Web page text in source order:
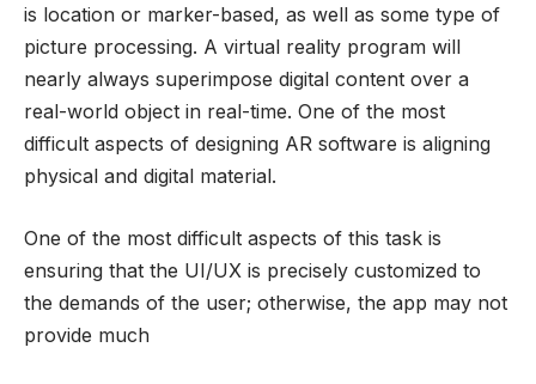
is location or marker-based, as well as some type of
picture processing. A virtual reality program will
nearly always superimpose digital content over a
real-world object in real-time. One of the most
difficult aspects of designing AR software is aligning
physical and digital material.
One of the most difficult aspects of this task is
ensuring that the UI/UX is precisely customized to
the demands of the user; otherwise, the app may not
provide much